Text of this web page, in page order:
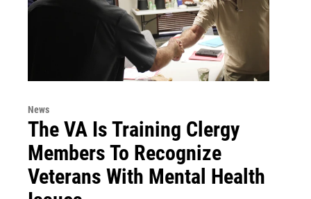
News
The VA Is Training Clergy
Members To Recognize
Veterans With Mental Health